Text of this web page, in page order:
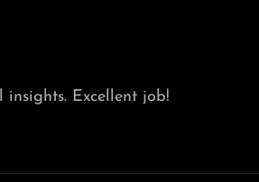
Excellent job!